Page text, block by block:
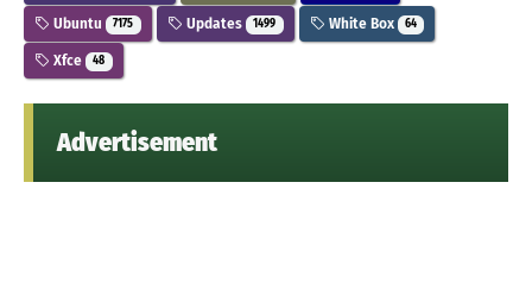
Ubuntu 7175 Updates 1499 White Box 64
Xfce 48
Advertisement